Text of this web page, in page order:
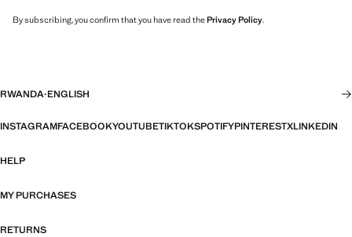
By subscribing, you confirm that you have read thePrivacy Policy.
RWANDA·ENGLISH
INSTAGRAMFACEBOOKYOUTUBETIKTOKSPOTIFYPINTERESTXLINKEDIN
HELP
MY PURCHASES
RETURNS